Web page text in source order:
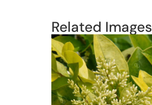
Related Images